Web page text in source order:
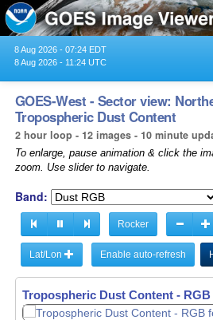
8 Aug 2026 - 07:24 EDT
8 Aug 2026 - 11:24 UTC
GOES-West - Sector view:
Tropospheric Dust Content
2 hour loop - 12 images - 10 minute
To enlarge, pause animation & click the
zoom. Use slider to navigate.
Band:
Rocker
Lat/Lon Enable auto-refresh
Tropospheric Dust Content -
Tropospheric Dust Content -